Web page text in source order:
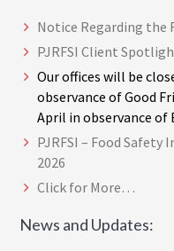
Notice Regarding the
PJRFSI Client
Our offices will be
observance of Good
April in observance of
PJRFSI – Food
2026
Click for More…
News and Updates: